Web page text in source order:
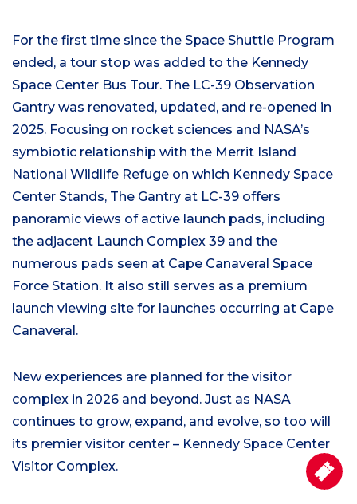
For the first time since the Space Shuttle Program
ended, a tour stop was added to the Kennedy
Space Center Bus Tour. The LC-39 Observation
Gantry was renovated, updated, and re-opened in
2025. Focusing on rocket sciences and NASA’s
symbiotic relationship with the Merrit Island
National Wildlife Refuge on which Kennedy Space
Center Stands, The Gantry at LC-39 offers
panoramic views of active launch pads, including
the adjacent Launch Complex 39 and the
numerous pads seen at Cape Canaveral Space
Force Station. It also still serves as a premium
launch viewing site for launches occurring at Cape
Canaveral.
New experiences are planned for the visitor
complex in 2026 and beyond. Just as NASA
continues to grow, expand, and evolve, so too will
its premier visitor center – Kennedy Space Center
Visitor Complex.